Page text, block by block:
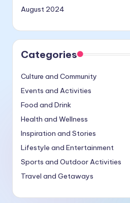
August 2024
Categories
Culture and Community
Events and Activities
Food and Drink
Health and Wellness
Inspiration and Stories
Lifestyle and Entertainment
Sports and Outdoor Activities
Travel and Getaways